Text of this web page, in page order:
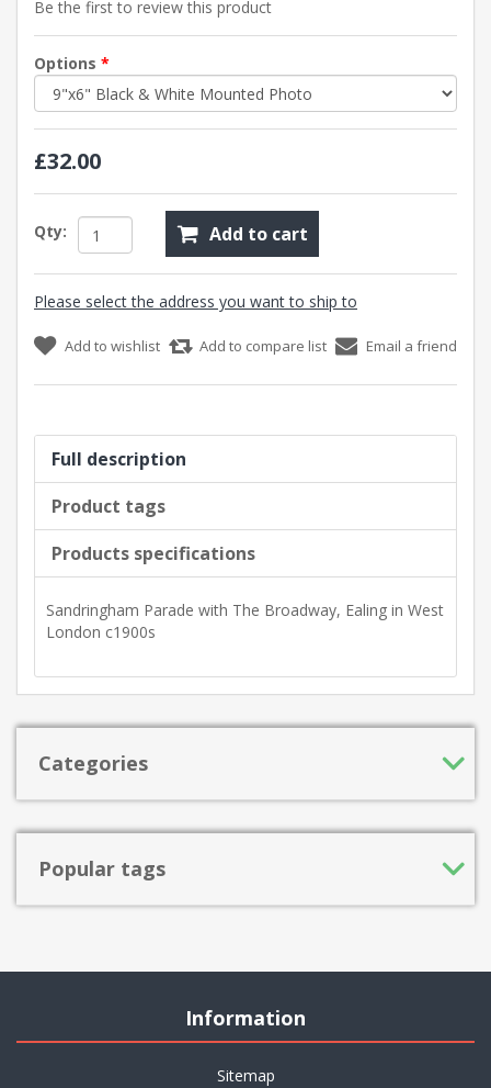
Be the first to review this product
Options *
£32.00
Qty: Add to cart
Please select the address you want to ship to
Add to wishlist Add to compare list Email a friend
Full description
Product tags
Products specifications
Sandringham Parade with The Broadway, Ealing in West
London c1900s
Categories
Popular tags
Information
Sitemap